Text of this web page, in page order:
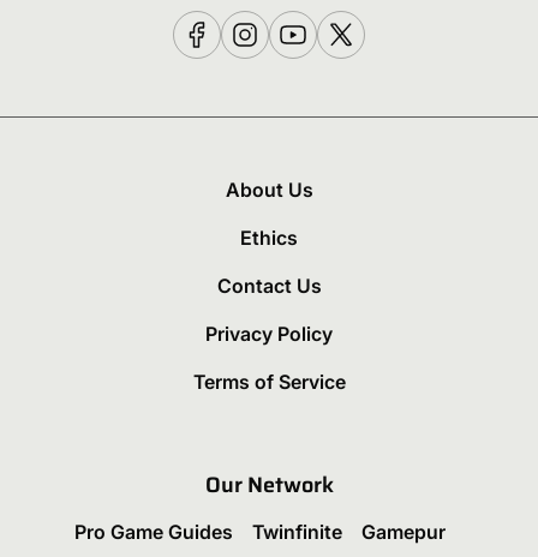
About Us
Ethics
Contact Us
Privacy Policy
Terms of Service
Our Network
Pro Game Guides Twinfinite
Gamepur